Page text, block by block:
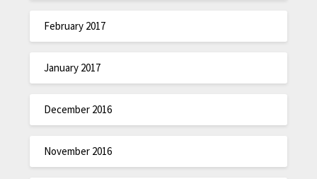
February 2017
January 2017
December 2016
November 2016